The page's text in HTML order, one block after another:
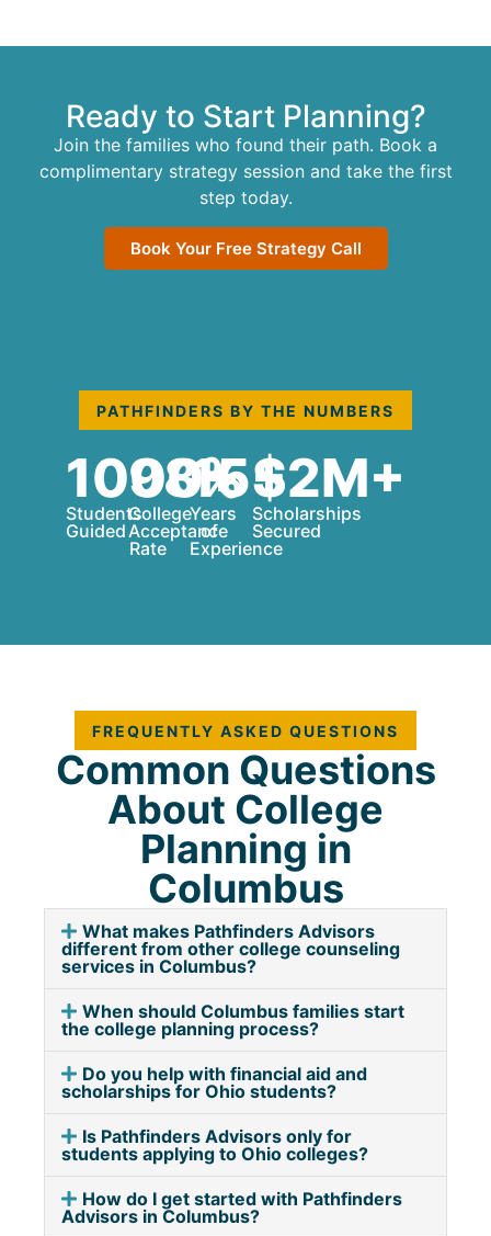
Ready to Start Planning?
Join the families who found their path. Book a
complimentary strategy session and take the first
step today.
Book Your Free Strategy Call
PATHFINDERS BY THE NUMBERS
1000+
Students
Guided
98%
College
Acceptance
Rate
15+
Years
of
Experience
$2M+
Scholarships
Secured
FREQUENTLY ASKED QUESTIONS
Common Questions
About College
Planning in
Columbus
What makes Pathfinders Advisors
different from other college counseling
services in Columbus?
When should Columbus families start
the college planning process?
Do you help with financial aid and
scholarships for Ohio students?
Is Pathfinders Advisors only for
students applying to Ohio colleges?
How do I get started with Pathfinders
Advisors in Columbus?